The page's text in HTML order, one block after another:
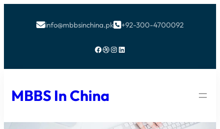
info@mbbsinchina.pk+92-300-4700092
Facebook Dribbble Instagram LinkedIn
MBBS In China